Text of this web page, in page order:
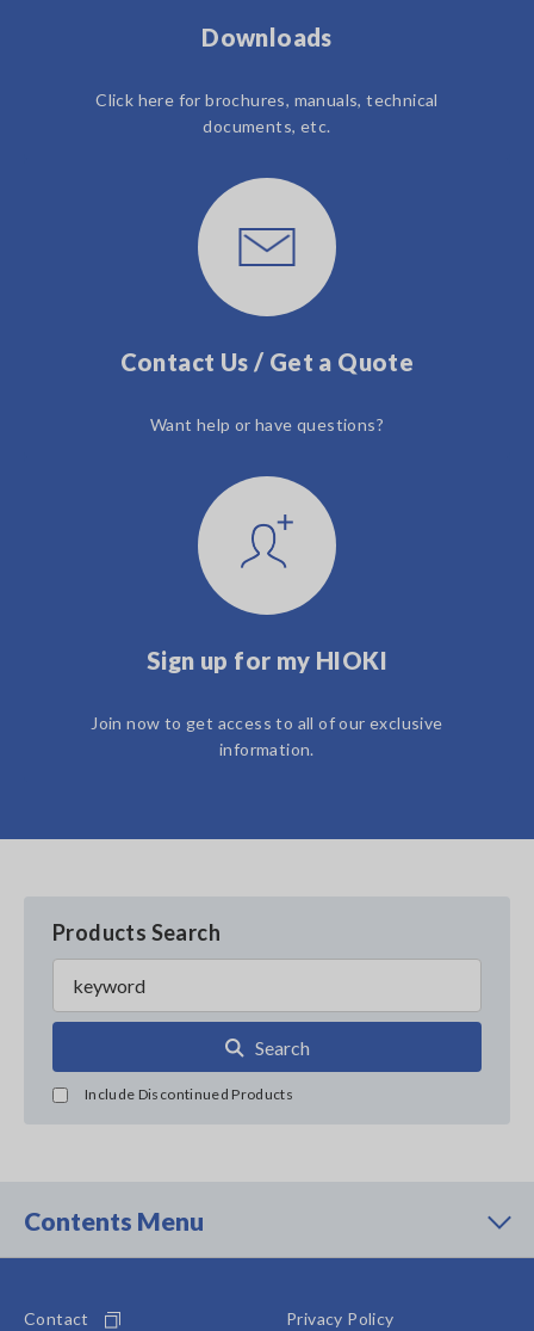
Downloads
Click here for brochures, manuals, technical
documents, etc.
Contact Us / Get a Quote
Want help or have questions?
Sign up for my HIOKI
Join now to get access to all of our exclusive
information.
Products Search
Search
Include Discontinued Products
Contents Menu
Contact Privacy Policy